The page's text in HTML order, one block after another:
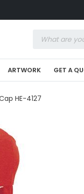
search
ARTWORK GET A
HE-4127